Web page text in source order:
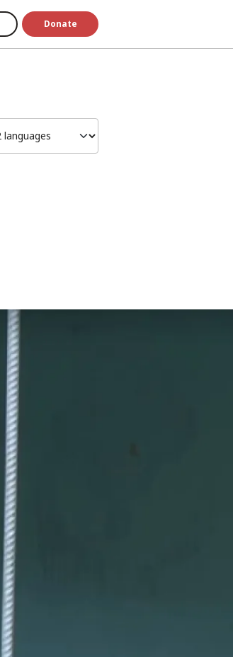
Donate